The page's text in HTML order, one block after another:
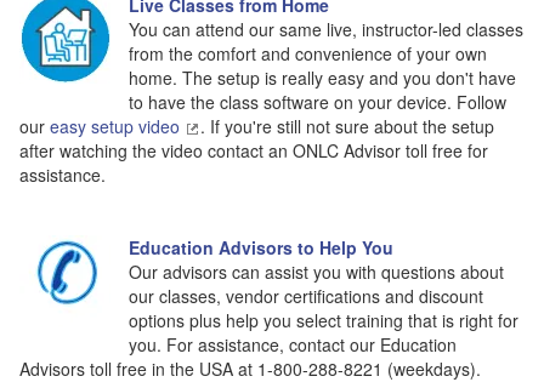
You can attend our same live, instructor-led classes
from the comfort and convenience of your own
home. The setup is really easy and you don't have
to have the class software on your device. Follow
our easy setup video
. If you're still not sure about the setup
after watching the video contact an ONLC Advisor toll free for
assistance.
Education Advisors to Help You
Our advisors can assist you with questions about
our classes, vendor certifications and discount
options plus help you select training that is right for
you. For assistance, contact our Education
Advisors toll free in the USA at 1-800-288-8221 (weekdays).